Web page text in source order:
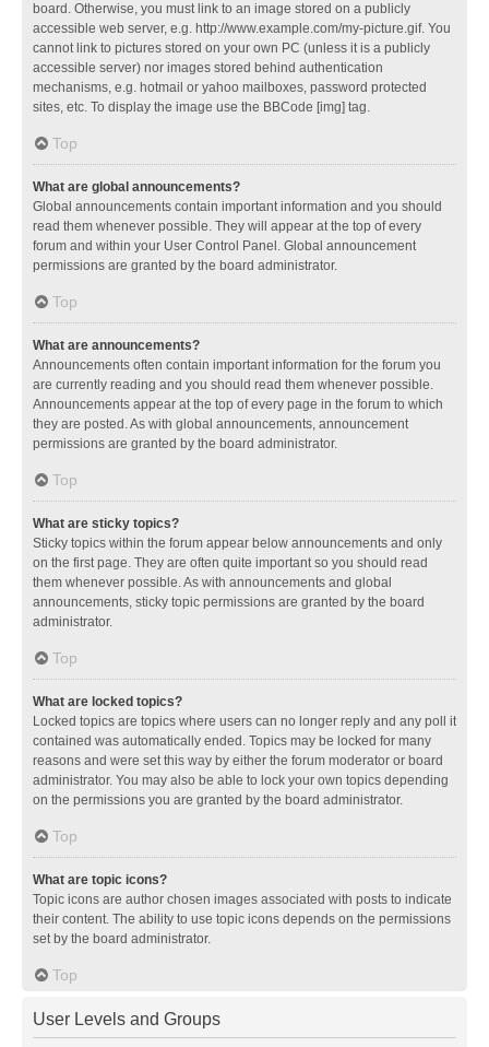
board. Otherwise, you must link to an image stored on a publicly
accessible web server, e.g. http://www.example.com/my-picture.gif. You
cannot link to pictures stored on your own PC (unless it is a publicly
accessible server) nor images stored behind authentication
mechanisms, e.g. hotmail or yahoo mailboxes, password protected
sites, etc. To display the image use the BBCode [img] tag.
Top
What are global announcements?
Global announcements contain important information and you should
read them whenever possible. They will appear at the top of every
forum and within your User Control Panel. Global announcement
permissions are granted by the board administrator.
Top
What are announcements?
Announcements often contain important information for the forum you
are currently reading and you should read them whenever possible.
Announcements appear at the top of every page in the forum to which
they are posted. As with global announcements, announcement
permissions are granted by the board administrator.
Top
What are sticky topics?
Sticky topics within the forum appear below announcements and only
on the first page. They are often quite important so you should read
them whenever possible. As with announcements and global
announcements, sticky topic permissions are granted by the board
administrator.
Top
What are locked topics?
Locked topics are topics where users can no longer reply and any poll it
contained was automatically ended. Topics may be locked for many
reasons and were set this way by either the forum moderator or board
administrator. You may also be able to lock your own topics depending
on the permissions you are granted by the board administrator.
Top
What are topic icons?
Topic icons are author chosen images associated with posts to indicate
their content. The ability to use topic icons depends on the permissions
set by the board administrator.
Top
User Levels and Groups